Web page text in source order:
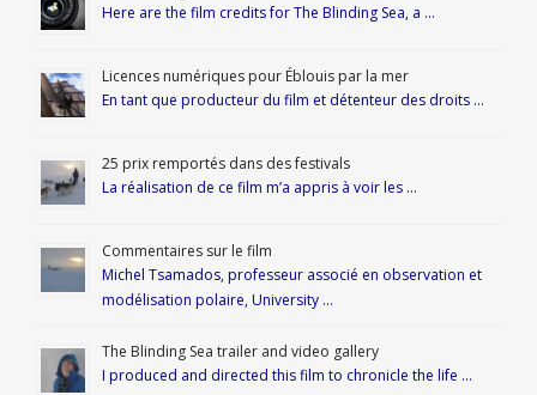
Here are the film credits for The Blinding Sea, a …
Licences numériques pour Éblouis par la mer
En tant que producteur du film et détenteur des droits …
25 prix remportés dans des festivals
La réalisation de ce film m’a appris à voir les …
Commentaires sur le film
Michel Tsamados, professeur associé en observation et
modélisation polaire, University …
The Blinding Sea trailer and video gallery
I produced and directed this film to chronicle the life …